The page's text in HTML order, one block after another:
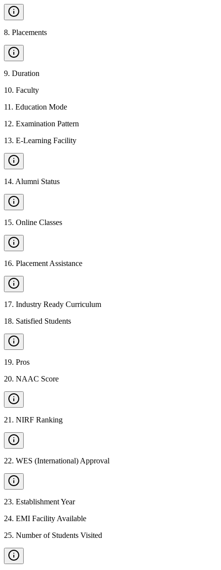
8. Placements
9. Duration
10. Faculty
11 . Education Mode
12. Examination Pattern
13. E-Learning Facility
14. Alumni Status
15. Online Classes
16. Placement Assistance
17. Industry Ready Curriculum
18. Satisfied Students
19. Pros
20. NAAC Score
21 . NIRF Ranking
22. WES (International) Approval
23. Establishment Year
24. EMI Facility Available
25. Number of Students Visited